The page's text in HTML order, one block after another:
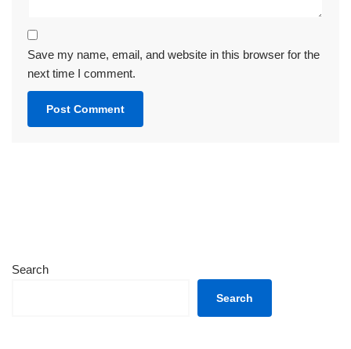
Save my name, email, and website in this browser for the
next time I comment.
Search
Search